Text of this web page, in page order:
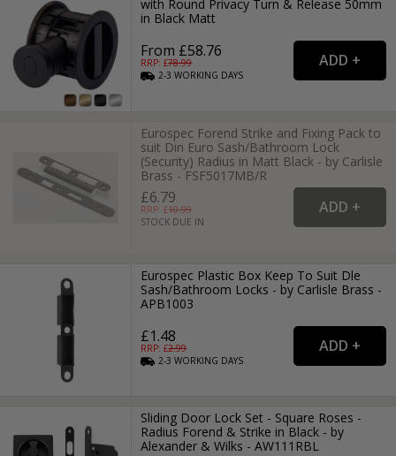
with Round Privacy Turn & Release 50mm
in Black Matt
From £58.76
RRP: £78.99
2-3WORKING DAYS
Eurospec Forend Strike and Fixing Pack to
suit Din Euro Sash/Bathroom Lock
(Security) Radius in Matt Black - by Carlisle
Brass - FSF5017MB/R
£6.79
RRP: £10.99
STOCK DUE IN
Eurospec Plastic Box Keep To Suit Dle
Sash/Bathroom Locks - by Carlisle Brass -
APB1003
£1.48
RRP: £2.99
2-3WORKING DAYS
Sliding Door Lock Set - Square Roses -
Radius Forend & Strike in Black - by
Alexander & Wilks - AW111RBL